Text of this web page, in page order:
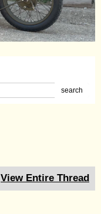
search
View Entire Thread